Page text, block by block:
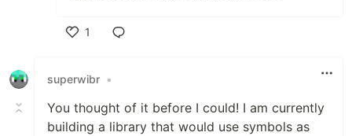
1
superwibr •
You thought of it before I could! I am currently
building a library that would use symbols as